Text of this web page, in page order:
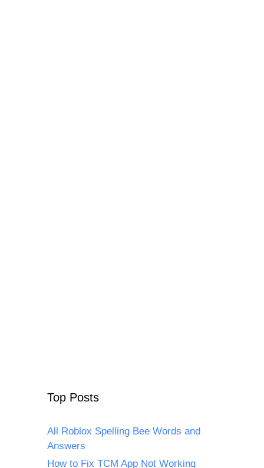
Top Posts
All Roblox Spelling Bee Words and
Answers
How to Fix TCM App Not Working